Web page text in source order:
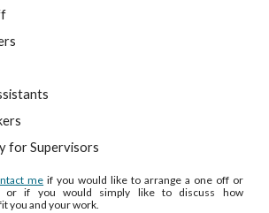
for Supervisors
me if you would like to arrange a one off or
or if you would simply like to discuss how
you and your work.